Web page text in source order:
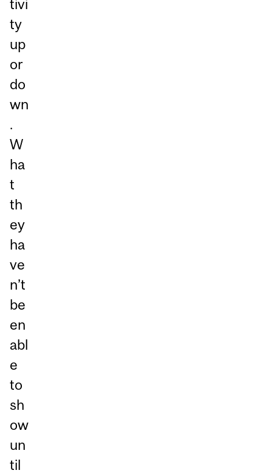
tivi
ty
up
or
do
wn
.
W
ha
t
th
ey
ha
ve
n’t
be
en
abl
e
to
sh
ow
un
til